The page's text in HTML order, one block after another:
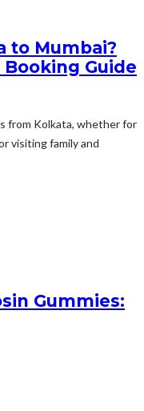
to Mumbai?
Guide
from Kolkata, whether for
visiting family and
Gummies: